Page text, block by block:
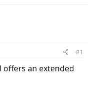
#1
offers an extended